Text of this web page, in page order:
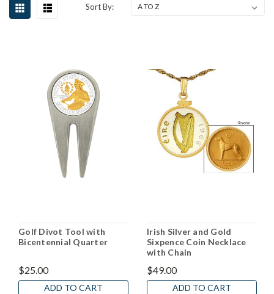
Sort By:
Golf Divot Tool with
Bicentennial Quarter
$25.00
ADD TO CART
Irish Silver and Gold
Sixpence Coin Necklace
with Chain
$49.00
ADD TO CART